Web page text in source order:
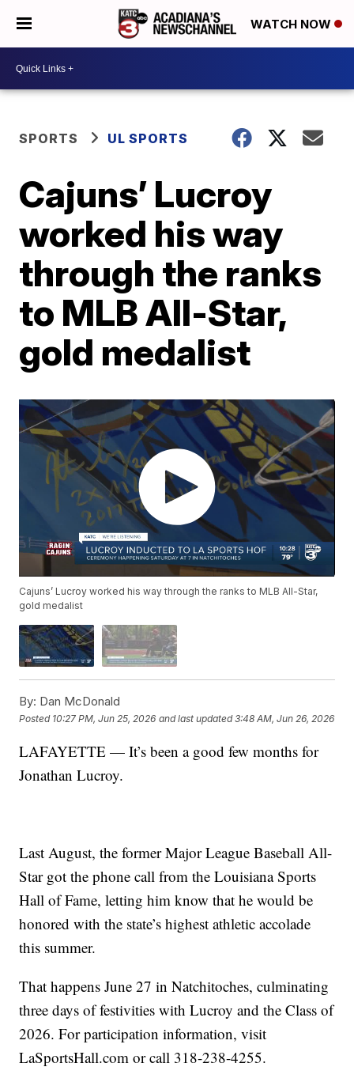
WATCH NOW
SPORTS UL SPORTS
Cajuns’ Lucroy
worked his way
through the ranks
to MLB All-Star,
gold medalist
Cajuns’ Lucroy worked his way through the ranks to MLB All-Star,
gold medalist
By: Dan McDonald
Posted 10:27 PM, Jun 25, 2026 and last updated 3:48 AM, Jun 26, 2026
LAFAYETTE — It’s been a good few months for
Jonathan Lucroy.
Last August, the former Major League Baseball All-
Star got the phone call from the Louisiana Sports
Hall of Fame, letting him know that he would be
honored with the state’s highest athletic accolade
this summer.
That happens June 27 in Natchitoches, culminating
three days of festivities with Lucroy and the Class of
2026. For participation information, visit
LaSportsHall.com or call 318-238-4255.